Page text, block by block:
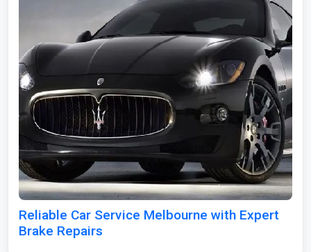
Reliable Car Service Melbourne with Expert
Brake Repairs